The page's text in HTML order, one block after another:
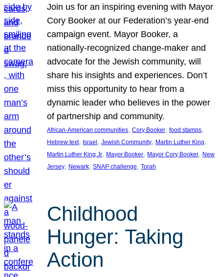
Join us for an inspiring evening with Mayor
Cory Booker at our Federation’s year-end
campaign event. Mayor Booker, a
nationally-recognized change-maker and
advocate for the Jewish community, will
share his insights and experiences. Don’t
miss this opportunity to hear from a
dynamic leader who believes in the power
of partnership and community.
African-American communities, Cory Booker, food stamps
Hebrew text, Israel, Jewish Community, Martin Luther King
Martin Luther King Jr, Mayor Booker, Mayor Cory Booker, New
Jersey, Newark, SNAP challenge, Torah
Childhood
Hunger: Taking
Action